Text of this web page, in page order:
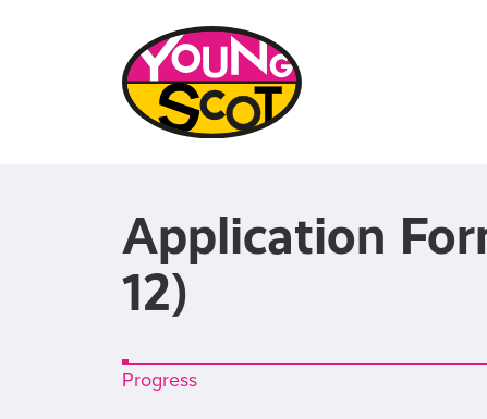
Application
12)
Progressbar